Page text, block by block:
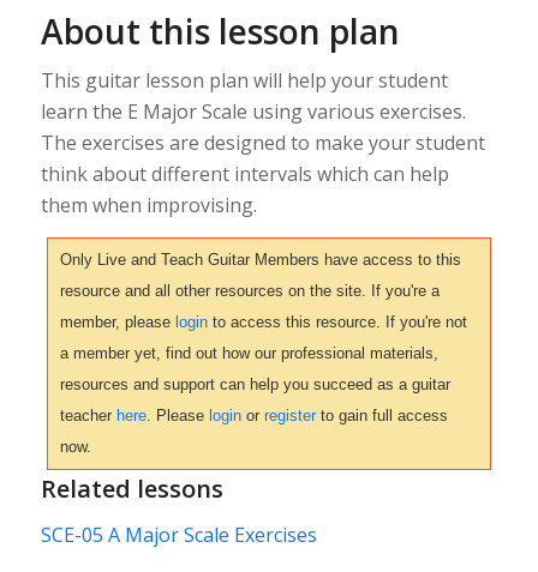
About this lesson plan
This guitar lesson plan will help your student
learn the E Major Scale using various exercises.
The exercises are designed to make your student
think about different intervals which can help
them when improvising.
Only Live and Teach Guitar Members have access to this
resource and all other resources on the site. If you're a
member, please loginto access this resource. If you're not
a member yet, find out how our professional materials,
resources and support can help you succeed as a guitar
teacher here. Please loginor registerto gain full access
now.
Related lessons
SCE-05 A Major Scale Exercises